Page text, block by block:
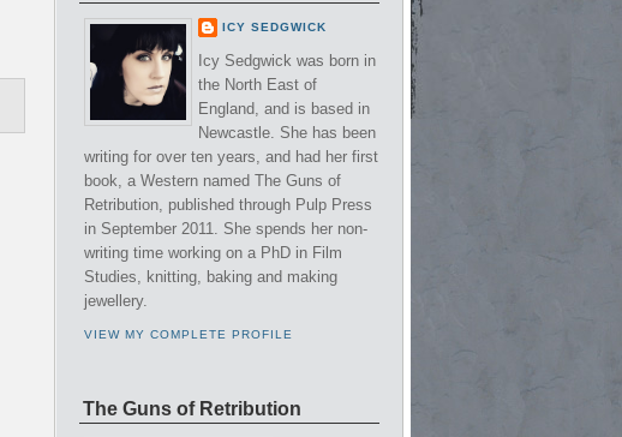
ICY SEDGWICK
Icy Sedgwick was born in
the North East of
England, and is based in
Newcastle. She has been
writing for over ten years, and had her first
book, a Western named The Guns of
Retribution, published through Pulp Press
in September 2011. She spends her non-
writing time working on a PhD in Film
Studies, knitting, baking and making
jewellery.
VIEW MY COMPLETE PROFILE
The Guns of Retribution